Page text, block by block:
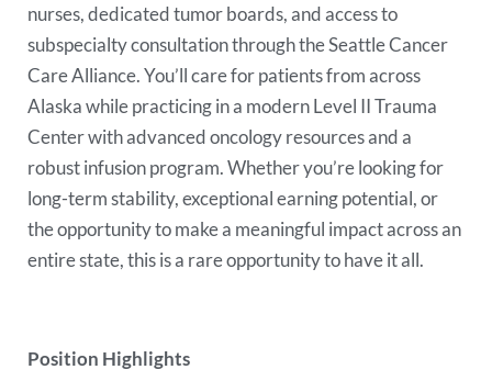
nurses, dedicated tumor boards, and access to
subspecialty consultation through the Seattle Cancer
Care Alliance. You’ll care for patients from across
Alaska while practicing in a modern Level II Trauma
Center with advanced oncology resources and a
robust infusion program. Whether you’re looking for
long-term stability, exceptional earning potential, or
the opportunity to make a meaningful impact across an
entire state, this is a rare opportunity to have it all.
Position Highlights